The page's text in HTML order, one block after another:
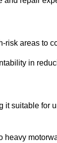
risk areas to
in
suitable for
heavy